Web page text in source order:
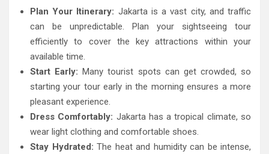
Plan Your Itinerary: Jakarta is a vast city, and traffic
can be unpredictable. Plan your sightseeing tour
efficiently to cover the key attractions within your
available time.
Start Early: Many tourist spots can get crowded, so
starting your tour early in the morning ensures a more
pleasant experience.
Dress Comfortably: Jakarta has a tropical climate, so
wear light clothing and comfortable shoes.
Stay Hydrated: The heat and humidity can be intense,